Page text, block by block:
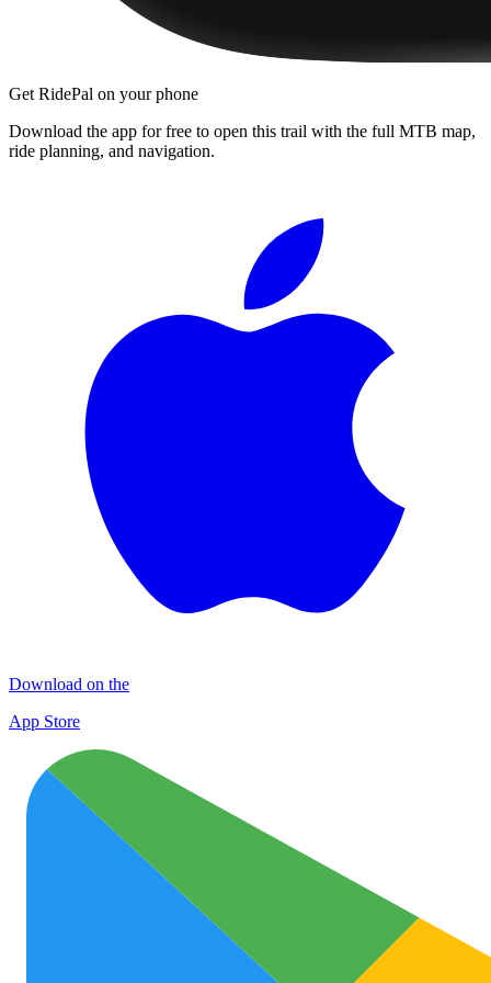
Get RidePal on your phone
Download the app for free to open this trail with the full MTB map,
ride planning, and navigation.
Download on the
App Store